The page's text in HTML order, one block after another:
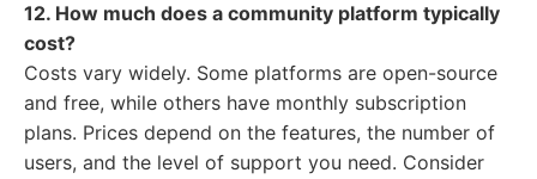
12. How much does a community platform typically
cost?
Costs vary widely. Some platforms are open-source
and free, while others have monthly subscription
plans. Prices depend on the features, the number of
users, and the level of support you need. Consider